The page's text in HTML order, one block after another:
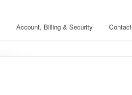
Account, Billing & Security Contact